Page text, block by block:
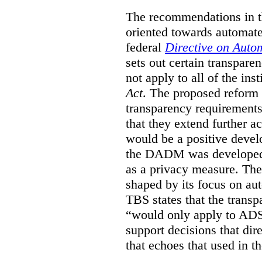
The recommendations in
oriented towards
federal Directive on
sets out certain
not apply to all of the
Act. The proposed
transparency
that they extend further
would be a positive
the DADM was
as a privacy measure.
shaped by its focus on
TBS states that the
“would only apply to
support decisions that
that echoes that used in